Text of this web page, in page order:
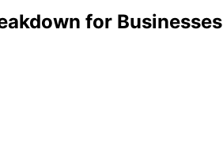
for Businesses